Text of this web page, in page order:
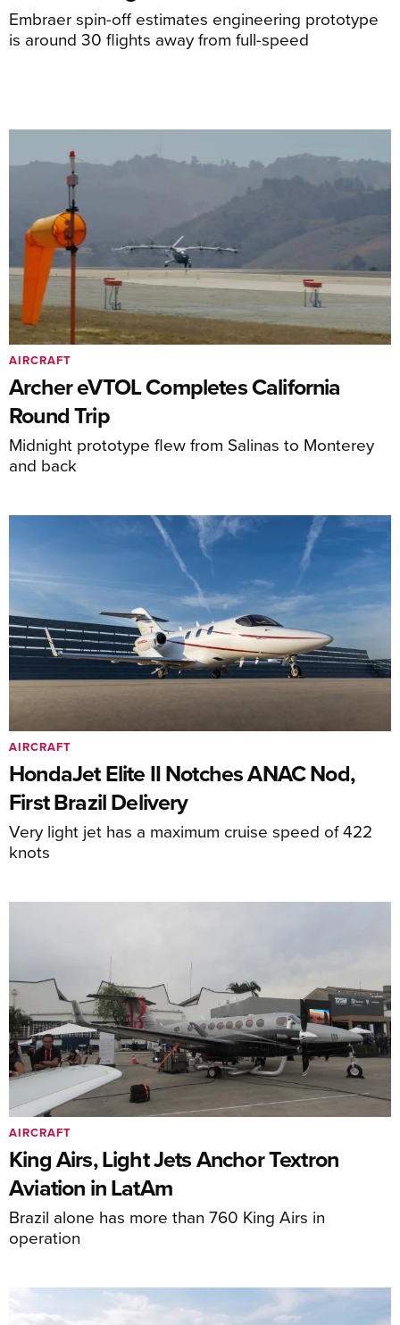
Embraer spin-off estimates engineering prototype
is around 30 flights away from full-speed
Archer eVTOL Completes California
Round Trip
Midnight prototype flew from Salinas to Monterey
and back
AIRCRAFT
HondaJet Elite II Notches ANAC Nod,
First Brazil Delivery
Very light jet has a maximum cruise speed of 422
knots
AIRCRAFT
King Airs, Light Jets Anchor Textron
Aviation in LatAm
Brazil alone has more than 760 King Airs in
operation
AIRCRAFT